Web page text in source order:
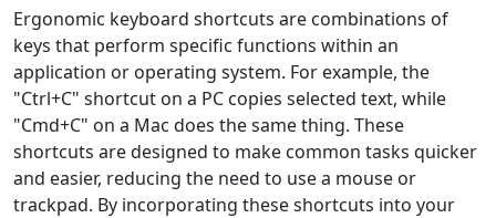
Ergonomic keyboard shortcuts are combinations of
keys that perform specific functions within an
application or operating system. For example, the
"Ctrl+C" shortcut on a PC copies selected text, while
"Cmd+C" on a Mac does the same thing. These
shortcuts are designed to make common tasks quicker
and easier, reducing the need to use a mouse or
trackpad. By incorporating these shortcuts into your